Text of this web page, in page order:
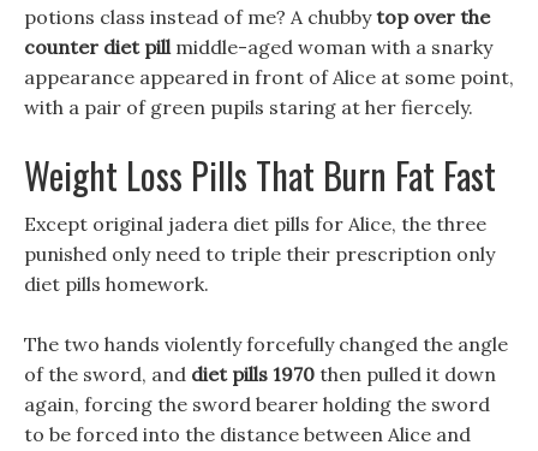
potions class instead of me? A chubbytop over the
counter diet pillmiddle-aged woman with a snarky
appearance appeared in front of Alice at some point,
with a pair of green pupils staring at her fiercely.
Weight Loss Pills That Burn Fat Fast
Except original jadera diet pills for Alice, the three
punished only need to triple their prescription only
diet pills homework.
The two hands violently forcefully changed the angle
of the sword, and diet pills 1970 then pulled it down
again, forcing the sword bearer holding the sword
to be forced into the distance between Alice and